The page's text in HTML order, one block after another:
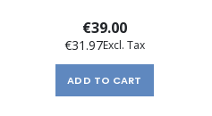
€39.00
€31.97
ADD TO CART